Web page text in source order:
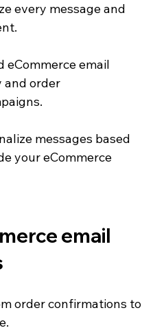
every message and
eCommerce email
and order
messages based
your eCommerce
email
order confirmations to